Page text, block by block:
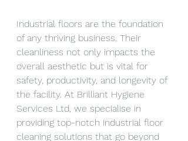
Industrial floors are the foundation
of any thriving business. Their
cleanliness not only impacts the
overall aesthetic but is vital for
safety, productivity, and longevity of
the facility. At Brilliant Hygiene
Services Ltd, we specialise in
providing top-notch industrial floor
cleaning solutions that go beyond